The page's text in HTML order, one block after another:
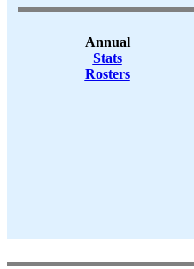
Annual
Stats
Rosters